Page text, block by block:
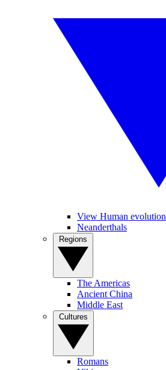
View Human evolution
Neanderthals
The Americas
Ancient China
Middle East
Romans